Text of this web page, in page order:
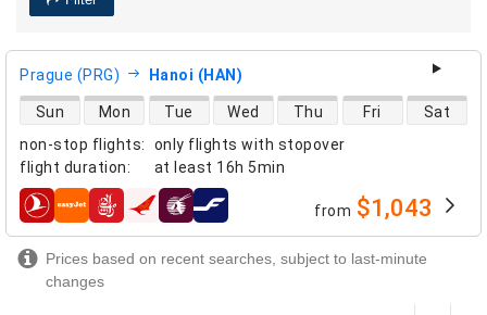
Prague (PRG) Hanoi (HAN)
non-stop flights:
only flights with stopover
flight duration: at least 16h 5min
direct flight availability
Sun Mon Tue Wed Thu Fri Sat
airlines from $1,043
Prices based on recent searches, subject to last-minute
changes